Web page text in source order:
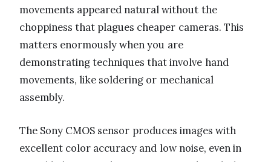
movements appeared natural without the
choppiness that plagues cheaper cameras. This
matters enormously when you are
demonstrating techniques that involve hand
movements, like soldering or mechanical
assembly.
The Sony CMOS sensor produces images with
excellent color accuracy and low noise, even in